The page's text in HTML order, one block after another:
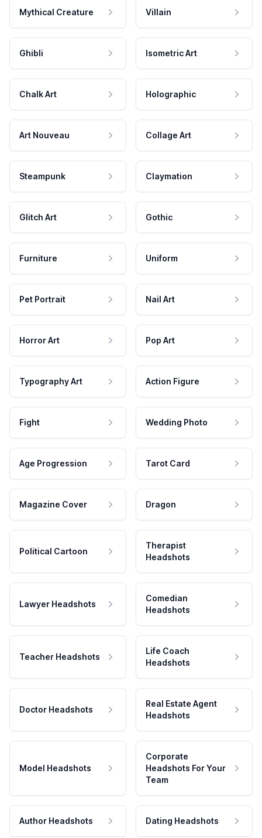
Mythical Creature Villain
Ghibli Isometric Art
Chalk Art Holographic
Art Nouveau Collage Art
Steampunk Claymation
Glitch Art Gothic
Furniture Uniform
Pet Portrait Nail Art
Horror Art Pop Art
Typography Art Action Figure
Fight Wedding Photo
Age Progression Tarot Card
Magazine Cover Dragon
Political Cartoon
Therapist
Headshots
Lawyer Headshots
Comedian
Headshots
Teacher Headshots
Life Coach
Headshots
Doctor Headshots
Real Estate Agent
Headshots
Model Headshots
Corporate
Headshots For Your
Team
Author Headshots Dating Headshots